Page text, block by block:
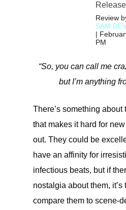
Review
SAM
|
PM
“So, you can call me
but I’m anything
There’s something
that makes it hard for
out. They could be
have an affinity for
infectious beats, but if
nostalgia about them, it’s
compare them to scene-